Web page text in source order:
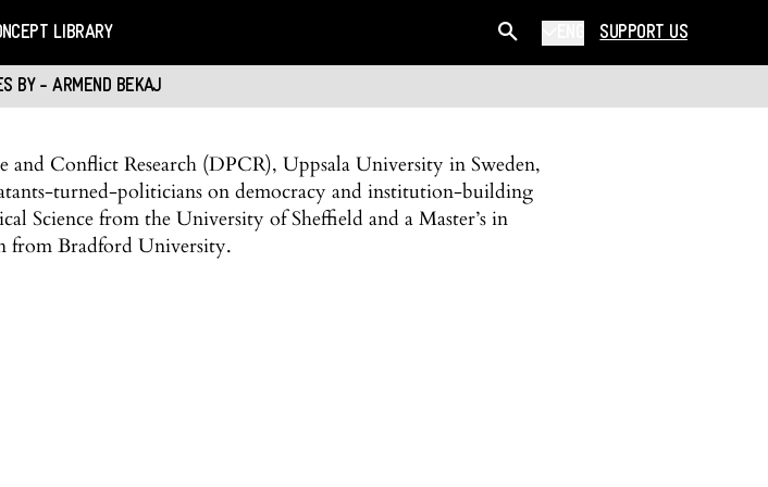
LIBRARY SUPPORT US
BY - ARMEND BEKAJ
and Conflict Research (DPCR), Uppsala University in Sweden,
turned-politicians on democracy and institution-building
Science from the University of Sheffield and a Master’s in
from Bradford University.